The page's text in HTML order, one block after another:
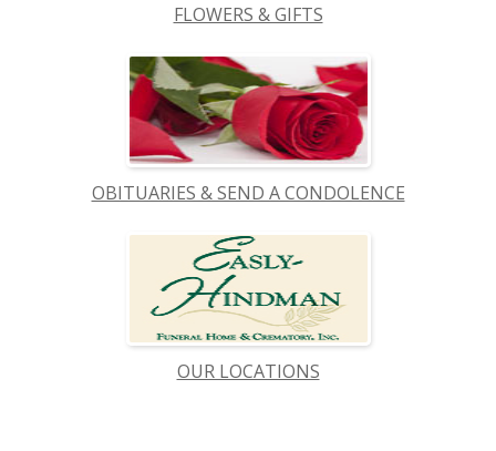
FLOWERS & GIFTS
OBITUARIES & SEND A CONDOLENCE
OUR LOCATIONS